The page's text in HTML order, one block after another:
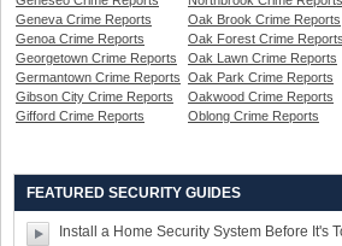
Geneva Crime Reports
Oak Brook Crime Reports
Genoa Crime Reports
Oak Forest Crime Reports
Georgetown Crime Reports
Oak Lawn Crime Reports
Germantown Crime Reports Oak Park Crime Reports
Gibson City Crime Reports
Oakwood Crime Reports
Gifford Crime Reports
Oblong Crime Reports
FEATURED SECURITY GUIDES
Install a Home Security System Before It's